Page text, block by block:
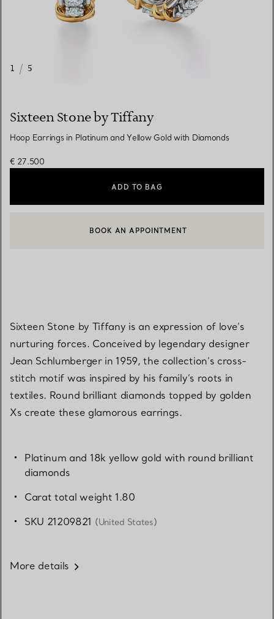
1 / 5
Sixteen Stone by Tiffany
Hoop Earrings in Platinum and Yellow Gold with Diamonds
€ 27.500
ADD TO BAG
CONTACT A CLIENT ADVISOR OR BOOK AN APPOINTMENT
BOOK AN APPOINTMENT
Sixteen Stone by Tiffany is an expression of love’s
nurturing forces. Conceived by legendary designer
Jean Schlumberger in 1959, the collection’s cross-
stitch motif was inspired by his family’s roots in
textiles. Round brilliant diamonds topped by golden
Xs create these glamorous earrings.
Platinum and 18k yellow gold with round brilliant
diamonds
Carat total weight 1.80
SKU 21209821 (United States)
More details